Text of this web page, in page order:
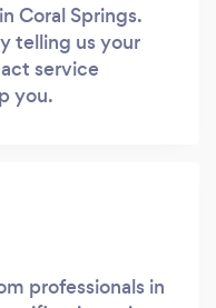
Coral Springs.
telling us your
service
you.
professionals in